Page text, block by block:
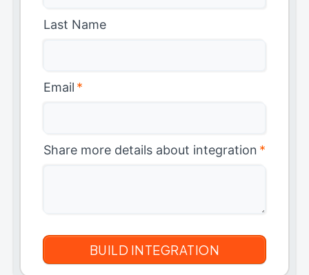
Last Name
Email *
Share more details about integration *